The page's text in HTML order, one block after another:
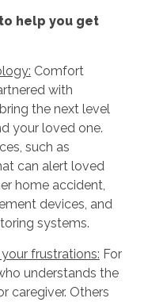
help you get
Comfort
with
the next level
your loved one.
such as
can alert loved
home accident,
devices, and
systems.
frustrations: For
understands the
caregiver. Others